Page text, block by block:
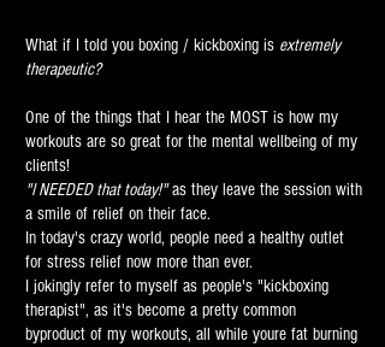
What if I told you boxing / kickboxing is extremely
therapeutic?
One of the things that I hear the MOST is how my
workouts are so great for the mental wellbeing of my
clients!
"I NEEDED that today!"as they leave the session with
a smile of relief on their face.
In today's crazy world, people need a healthy outlet
for stress relief now more than ever.
I jokingly refer to myself as people's "kickboxing
therapist", as it's become a pretty common
byproduct of my workouts, all while youre fat burning